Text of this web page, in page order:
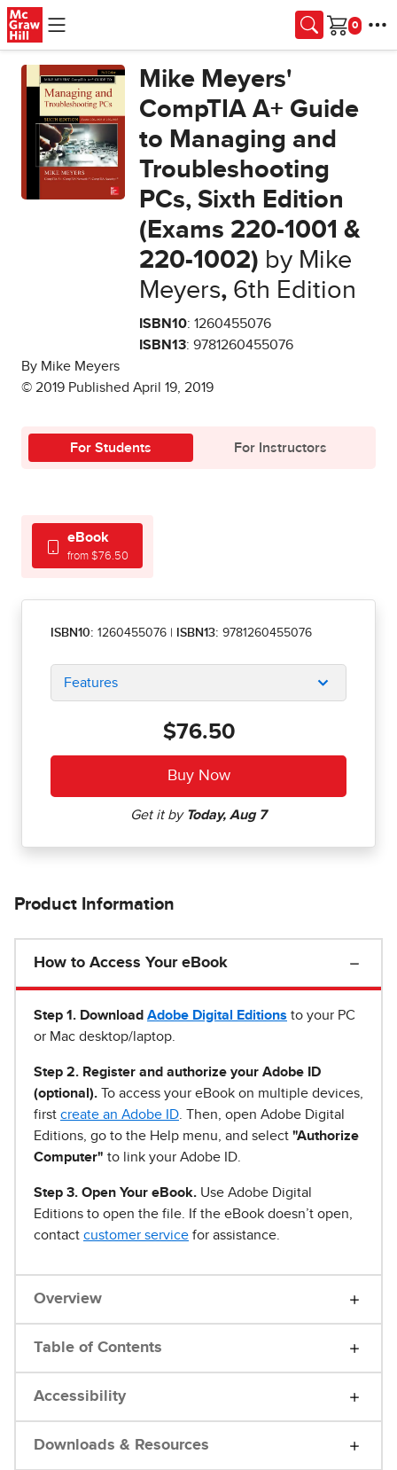
Skip to main content
Cart
Mike Meyers'
CompTIA A+ Guide
to Managing and
Troubleshooting
PCs, Sixth Edition
(Exams 220-1001 &
220-1002) by Mike
Meyers, 6th Edition
ISBN10: 1260455076
ISBN13: 9781260455076
By Mike Meyers
© 2019 Published April 19, 2019
For Students For Instructors
eBook
from $76.50
ISBN10: 1260455076 ISBN13: 9781260455076
Features
$76.50
Product Information
How to Access Your eBook
Step 1 . Download Adobe Digital Editions to your PC
or Mac desktop/laptop.
Step 2. Register and authorize your Adobe ID
(optional). To access your eBook on multiple devices,
first create an Adobe ID . Then, open Adobe Digital
Editions, go to the Help menu, and select "Authorize
Computer" to link your Adobe ID.
Step 3. Open Your eBook. Use Adobe Digital
Editions to open the file. If the eBook doesn’t open,
contact customer service for assistance.
Overview
Table of Contents
Accessibility
Downloads & Resources